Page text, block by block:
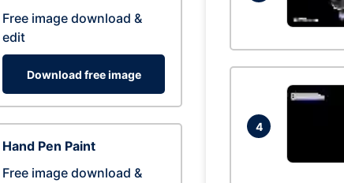
Free image download &
edit
Download free image
Hand Pen Paint
Free image download &
4